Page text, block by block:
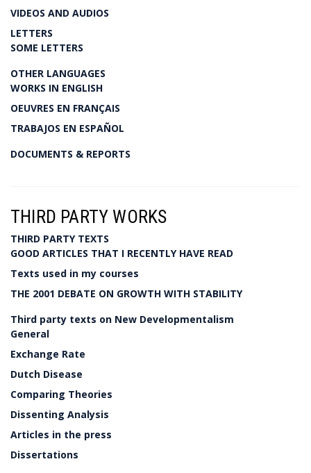
VIDEOS AND AUDIOS
LETTERS
SOME LETTERS
OTHER LANGUAGES
WORKS IN ENGLISH
OEUVRES EN FRANÇAIS
TRABAJOS EN ESPAÑOL
DOCUMENTS & REPORTS
THIRD PARTY WORKS
THIRD PARTY TEXTS
GOOD ARTICLES THAT I RECENTLY HAVE READ
Texts used in my courses
THE 2001 DEBATE ON GROWTH WITH STABILITY
Third party texts on New Developmentalism
General
Exchange Rate
Dutch Disease
Comparing Theories
Dissenting Analysis
Articles in the press
Dissertations